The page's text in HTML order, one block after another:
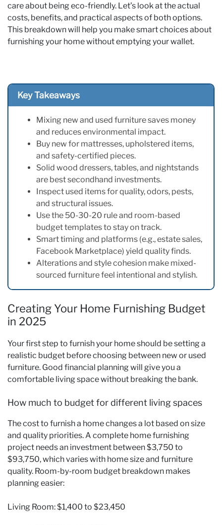
care about being eco-friendly. Let’s look at the actual
costs, benefits, and practical aspects of both options.
This breakdown will help you make smart choices about
furnishing your home without emptying your wallet.
Key Takeaways
Mixing new and used furniture saves money
and reduces environmental impact.
Buy new for mattresses, upholstered items,
and safety-certified pieces.
Solid wood dressers, tables, and nightstands
are best secondhand investments.
Inspect used items for quality, odors, pests,
and structural issues.
Use the 50-30-20 rule and room-based
budget templates to stay on track.
Smart timing and platforms (e.g., estate sales,
Facebook Marketplace) yield quality finds.
Alterations and style cohesion make mixed-
sourced furniture feel intentional and stylish.
Creating Your Home Furnishing Budget
in 2025
Your first step to furnish your home should be setting a
realistic budget before choosing between new or used
furniture. Good financial planning will give you a
comfortable living space without breaking the bank.
How much to budget for different living spaces
The cost to furnish a home changes a lot based on size
and quality priorities. A complete home furnishing
project needs an investment between $3,750 to
$93,750, which varies with home size and furniture
quality. Room-by-room budget breakdown makes
planning easier:
Living Room: $1,400 to $23,450